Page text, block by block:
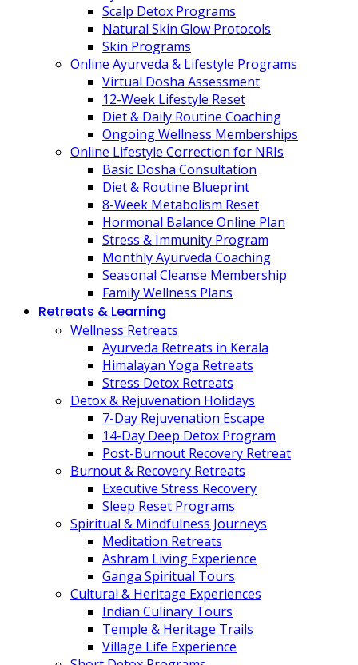
Scalp Detox Programs
Natural Skin Glow Protocols
Skin Programs
Online Ayurveda & Lifestyle Programs
Virtual Dosha Assessment
12-Week Lifestyle Reset
Diet & Daily Routine Coaching
Ongoing Wellness Memberships
Online Lifestyle Correction for NRIs
Basic Dosha Consultation
Diet & Routine Blueprint
8-Week Metabolism Reset
Hormonal Balance Online Plan
Stress & Immunity Program
Monthly Ayurveda Coaching
Seasonal Cleanse Membership
Family Wellness Plans
Retreats & Learning
Wellness Retreats
Ayurveda Retreats in Kerala
Himalayan Yoga Retreats
Stress Detox Retreats
Detox & Rejuvenation Holidays
7-Day Rejuvenation Escape
14-Day Deep Detox Program
Post-Burnout Recovery Retreat
Burnout & Recovery Retreats
Executive Stress Recovery
Sleep Reset Programs
Spiritual & Mindfulness Journeys
Meditation Retreats
Ashram Living Experience
Ganga Spiritual Tours
Cultural & Heritage Experiences
Indian Culinary Tours
Temple & Heritage Trails
Village Life Experience